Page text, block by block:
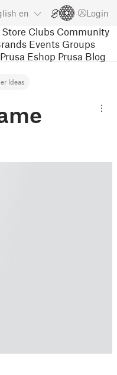
en Login
Store Clubs Community
Events Groups
Prusa Eshop Prusa Blog
Ideas